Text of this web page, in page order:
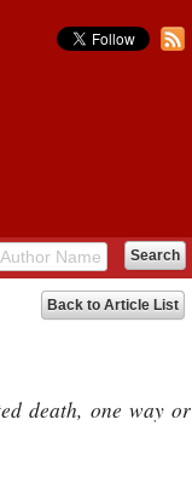
Back to Article List
death, one way or